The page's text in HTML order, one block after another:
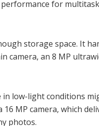
for
storage space. It
camera, an 8 MP
in low-light conditions
MP camera, which
photos.